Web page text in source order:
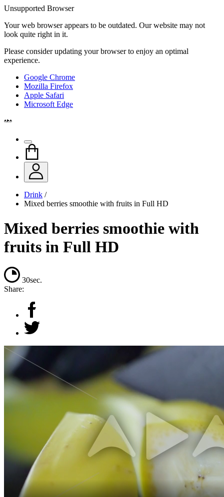
Unsupported Browser
Your web browser appears to be outdated. Our website may not
look quite right in it.
Please consider updating your browser to enjoy an optimal
experience.
Google Chrome
Mozilla Firefox
Apple Safari
Microsoft Edge
Drink /
Mixed berries smoothie with fruits in Full HD
Mixed berries smoothie with
fruits in Full HD
30sec.
Share: